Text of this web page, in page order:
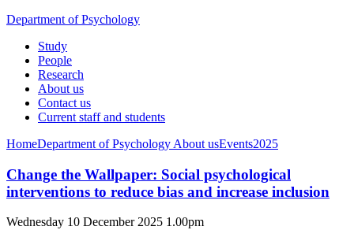
Department of Psychology
Study
People
Research
About us
Contact us
Current staff and students
HomeDepartment of Psychology About usEvents2025
Change the Wallpaper: Social psychological
interventions to reduce bias and increase inclusion
Wednesday 10 December 2025 1.00pm